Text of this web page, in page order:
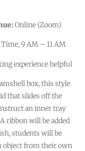
Online (Zoom)
9 AM – 11 AM
experience helpful
box, this style
that slides off the
an inner tray
ribbon will be added
students will be
object from their own